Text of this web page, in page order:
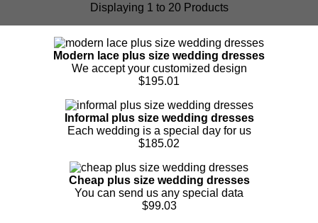
Displaying 1 to 20 Products
Modern lace plus size wedding dresses
We accept your customized design
$195.01
Informal plus size wedding dresses
Each wedding is a special day for us
$185.02
Cheap plus size wedding dresses
You can send us any special data
$99.03